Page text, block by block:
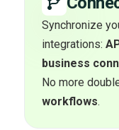
Synchronize
integrations:
business
No more
workflows.